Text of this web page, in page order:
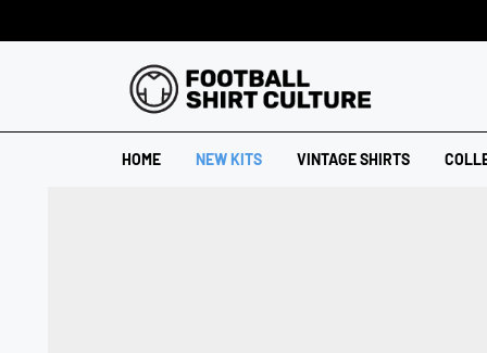
HOME NEW KITS VINTAGE SHIRTS